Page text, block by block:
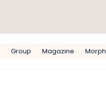
Group Magazine Morph